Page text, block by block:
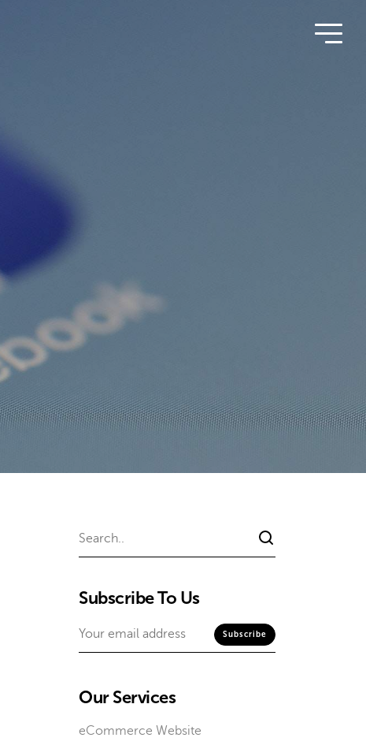
Subscribe To Us
Our Services
eCommerce Website